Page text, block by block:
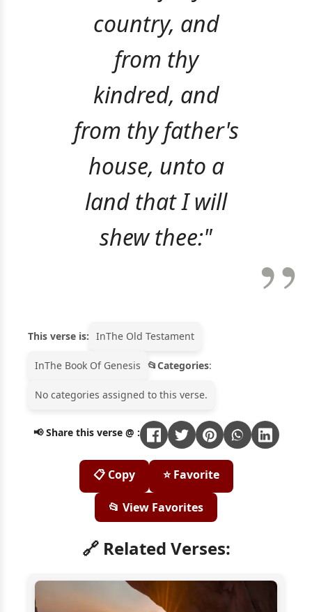
country, and
from thy
kindred, and
from thy father's
house, unto a
land that I will
shew thee:"
This verse is: InThe Old Testament
InThe Book Of Genesis Categories:
No categories assigned to this verse.
📢 Share this verse @ :
📋 Copy ⭐ Favorite
📂 View Favorites
🔗 Related Verses: